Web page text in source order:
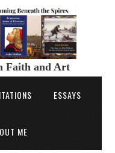
Faith and Art
ESSAYS
ME